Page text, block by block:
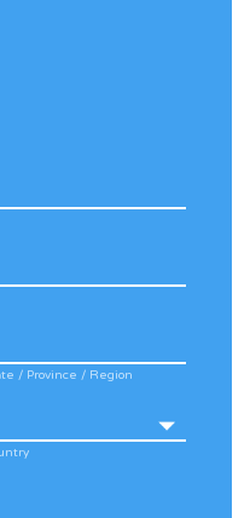
/ Province / Region